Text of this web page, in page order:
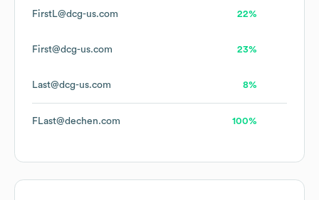
FirstL@dcg-us.com 22%
First@dcg-us.com 23%
Last@dcg-us.com 8%
FLast@dechen.com 100%